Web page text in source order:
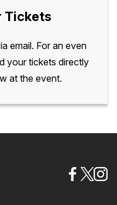
Tickets
email. For an even
your tickets directly
at the event.